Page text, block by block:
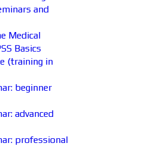
and
Medical
Basics
(training in
beginner
advanced
professional